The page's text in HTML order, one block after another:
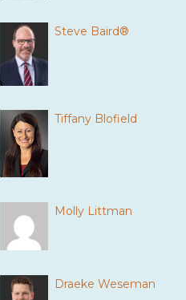
Steve Baird®
Tiffany Blofield
Molly Littman
Draeke Weseman